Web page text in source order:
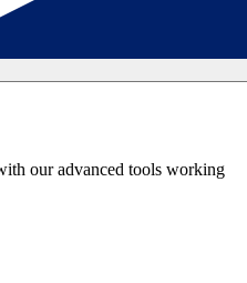
our advanced tools working